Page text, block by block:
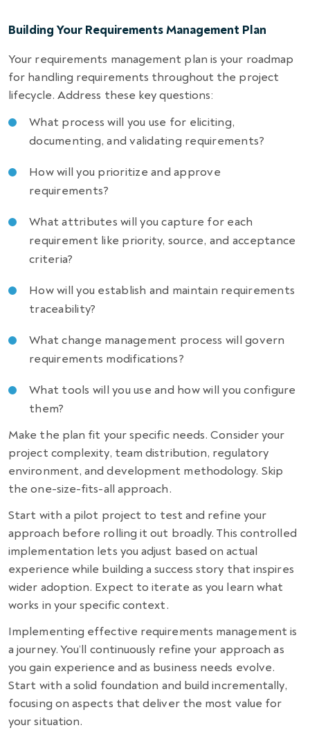
Building Your Requirements Management Plan
Your requirements management plan is your roadmap
for handling requirements throughout the project
lifecycle. Address these key questions:
What process will you use for eliciting,
documenting, and validating requirements?
How will you prioritize and approve
requirements?
What attributes will you capture for each
requirement like priority, source, and acceptance
criteria?
How will you establish and maintain requirements
traceability?
What change management process will govern
requirements modifications?
What tools will you use and how will you configure
them?
Make the plan fit your specific needs. Consider your
project complexity, team distribution, regulatory
environment, and development methodology. Skip
the one-size-fits-all approach.
Start with a pilot project to test and refine your
approach before rolling it out broadly. This controlled
implementation lets you adjust based on actual
experience while building a success story that inspires
wider adoption. Expect to iterate as you learn what
works in your specific context.
Implementing effective requirements management is
a journey. You’ll continuously refine your approach as
you gain experience and as business needs evolve.
Start with a solid foundation and build incrementally,
focusing on aspects that deliver the most value for
your situation.